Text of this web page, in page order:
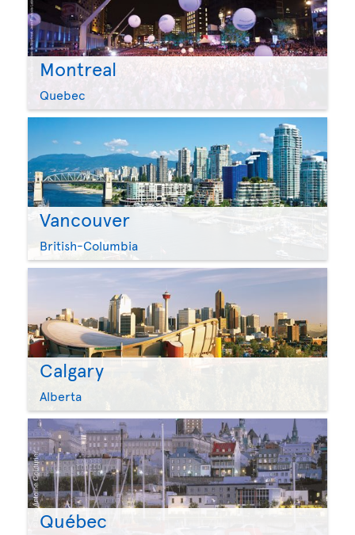
Montreal
Quebec
Vancouver
British-Columbia
Calgary
Alberta
Québec